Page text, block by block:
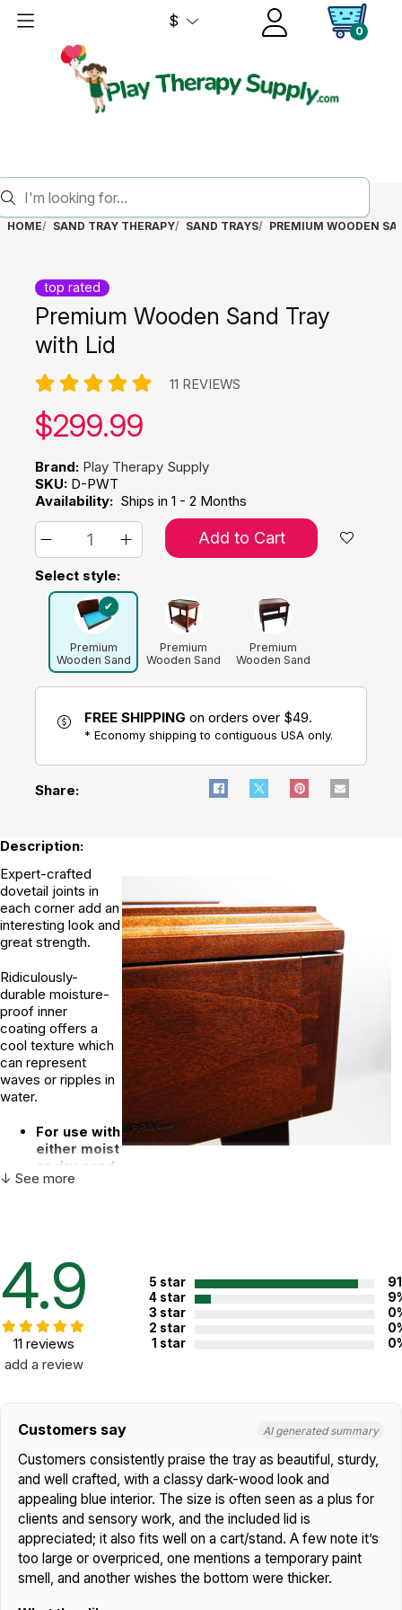
$
0
HOME SAND TRAY THERAPY SAND TRAYS PREMIUM WOODEN
top rated
Premium Wooden Sand Tray
with Lid
11 REVIEWS
Our price:
$299.99
Brand: Play Therapy Supply
SKU: D-PWT
Availability: Ships in 1 - 2 Months
Add to Cart
Select style:
Premium
Wooden Sand
Tray with Lid
Premium
Wooden Sand
Rolling Cart
Premium
Wooden Sand
Stand Combo
FREE SHIPPING on orders over $49.
* Economy shipping to contiguous USA only.
Share:
Description:
Expert-crafted
dovetail joints in
each corner add an
interesting look and
great strength.
Ridiculously-
durable moisture-
proof inner
coating offers a
cool texture which
can represent
waves or ripples in
water.
For use with
either moist
or dry sand
Solid premium grade hardwood maple
Premium Wooden Sand Tray beckons! Handmade in the USA
from premium American hardwood maple, this gorgeous tray will
quickly become the center of attention in your office or
The blue interior of the tray is coated with an extra-tough
permanent coating which resists moisture, and has a unique
offers this.
The exterior is finished with a smooth,
luxurious cherry finish. Each tray corner
features an extra-strong and attractive
dovetail joint. The included dowel-
reinforced lid gives your tray an attractive
look when not in use. With added
reinforcement onalljoints, this tray will last
for many years.
↓ See more
4.9
11 reviews
add a review
5 star
4 star
3 star
2 star
1 star
Customers say AI generated summary
Customers consistently praise the tray as beautiful, sturdy,
and well crafted, with a classy dark-wood look and
appealing blue interior. The size is often seen as a plus for
clients and sensory work, and the included lid is
appreciated; it also fits well on a cart/stand. A few note it’s
too large or overpriced, one mentions a temporary paint
smell, and another wishes the bottom were thicker.